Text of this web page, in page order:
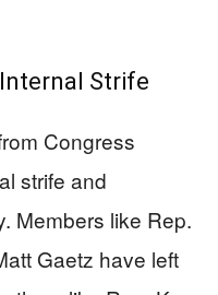
Strife
Congress
strife and
Members like Rep.
Gaetz have left